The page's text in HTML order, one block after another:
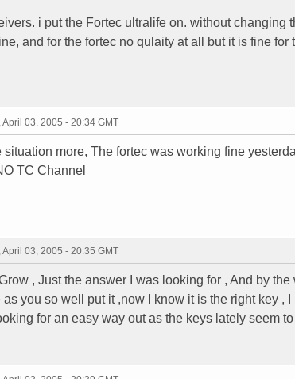
i put the Fortec ultralife on. without changing
and for the fortec no qulaity at all but it is fine
April 03, 2005 - 20:34 GMT
situation more, The fortec was working fine
TC Channel
April 03, 2005 - 20:35 GMT
, Just the answer I was looking for , And by
you so well put it ,now I know it is the right key ,
for an easy way out as the keys lately seem